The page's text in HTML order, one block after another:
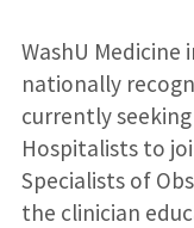
WashU Medicine
nationally
currently
Hospitalists to
Specialists of
the clinician